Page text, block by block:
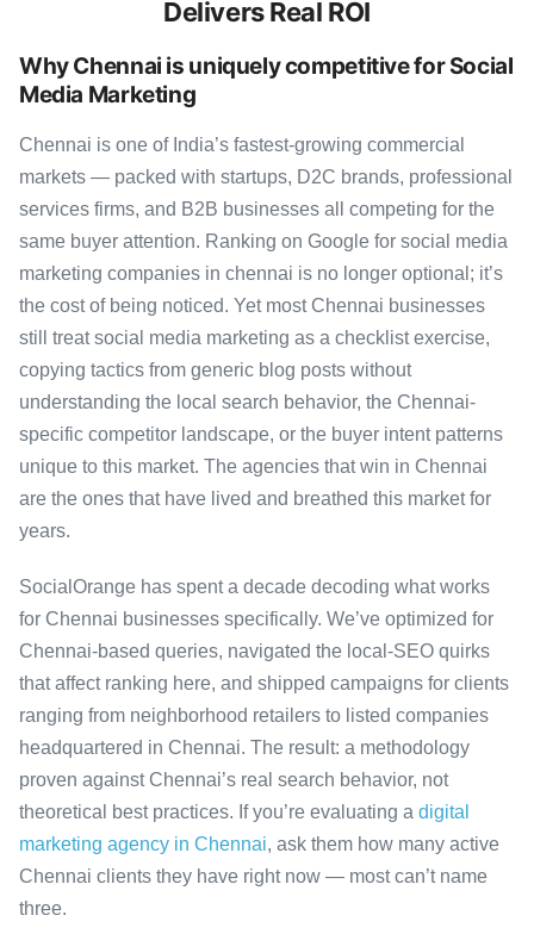
Delivers Real ROI
Why Chennai is uniquely competitive for Social
Media Marketing
Chennai is one of India’s fastest-growing commercial
markets — packed with startups, D2C brands, professional
services firms, and B2B businesses all competing for the
same buyer attention. Ranking on Google for social media
marketing companies in chennai is no longer optional; it’s
the cost of being noticed. Yet most Chennai businesses
still treat social media marketing as a checklist exercise,
copying tactics from generic blog posts without
understanding the local search behavior, the Chennai-
specific competitor landscape, or the buyer intent patterns
unique to this market. The agencies that win in Chennai
are the ones that have lived and breathed this market for
years.
SocialOrange has spent a decade decoding what works
for Chennai businesses specifically. We’ve optimized for
Chennai-based queries, navigated the local-SEO quirks
that affect ranking here, and shipped campaigns for clients
ranging from neighborhood retailers to listed companies
headquartered in Chennai. The result: a methodology
proven against Chennai’s real search behavior, not
theoretical best practices. If you’re evaluating a digital
marketing agency in Chennai, ask them how many active
Chennai clients they have right now — most can’t name
three.